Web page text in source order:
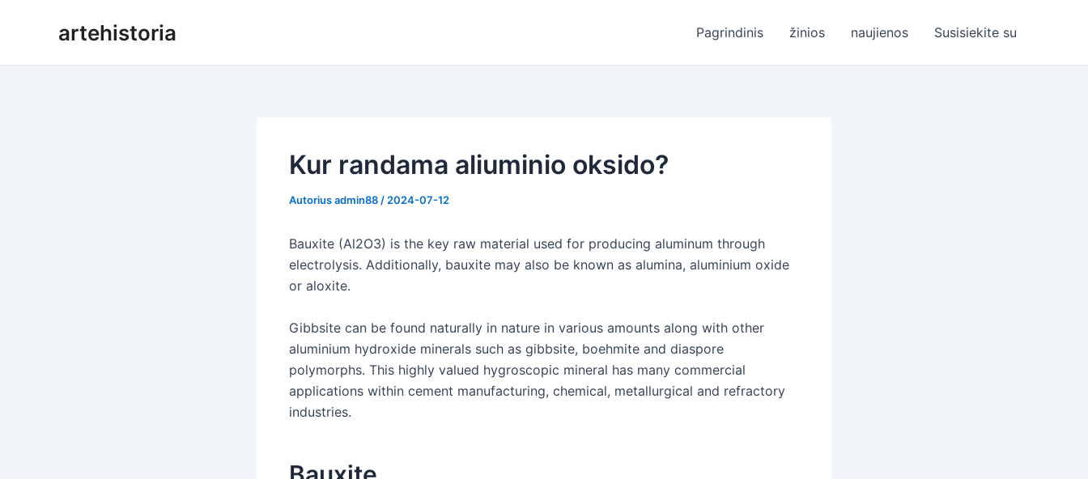
artehistoria Pagrindinis žinios naujienos Susisiekite su
Kur randama aliuminio oksido?
Autoriusadmin88 / 2024-07-12
Bauxite (Al2O3) is the key raw material used for producing aluminum through
electrolysis. Additionally, bauxite may also be known as alumina, aluminium oxide
or aloxite.
Gibbsite can be found naturally in nature in various amounts along with other
aluminium hydroxide minerals such as gibbsite, boehmite and diaspore
polymorphs. This highly valued hygroscopic mineral has many commercial
applications within cement manufacturing, chemical, metallurgical and refractory
industries.